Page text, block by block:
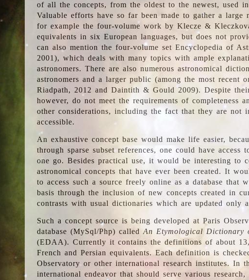
of all the concepts, from the oldest to the newest, used
Valuable efforts have so far been made to gather a large
for example the four-volume work by Klecze &
equivalents in six European languages, but does not
can also mention the four-volume set Encyclopedia of
2001), which deals with many topics with ample
astronomers. There are also numerous astronomical
astronomers and a larger public (among the most recent
Riadpath, 2012 and Daintith & Gould 2009). Despite
however, do not meet the requirements of completeness
other considerations, including the fact that they are not
accessible.
An exhaustive concept base would make life easier,
through sparse subset references, one could have
one go. Besides practical use, it would be interesting to
astronomical concepts that have ever been created. It
to access such a source freely online as a database that
basis through the inclusion of new concepts created in
contrasts with usual dictionaries which are updated only
Such a concept source is being developed at Paris
database (MySql/Php) called An Etymological Dictionary
(EDAA). Currently it contains the definitions of about
French and Persian equivalents. Each definition is
Observatory or other international research institutes. In
international endeavor that should serve various